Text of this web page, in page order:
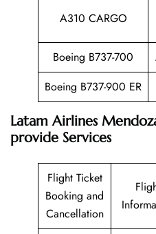
A310 CARGO
Boeing B737-700
Boeing B737-900 ER
Latam Airlines
provide Services
Flight Ticket
Booking and
Cancellation